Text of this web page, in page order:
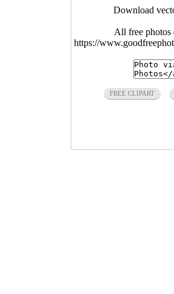
Download
All free photos
https://
FREE CLIPART